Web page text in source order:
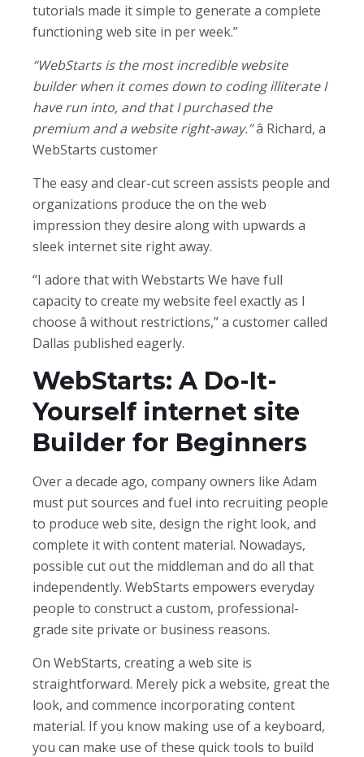
tutorials made it simple to generate a complete
functioning web site in per week.”
“WebStarts is the most incredible website
builder when it comes down to coding illiterate I
have run into, and that I purchased the
premium and a website right-away.”â Richard, a
WebStarts customer
The easy and clear-cut screen assists people and
organizations produce the on the web
impression they desire along with upwards a
sleek internet site right away.
“I adore that with Webstarts We have full
capacity to create my website feel exactly as I
choose â without restrictions,” a customer called
Dallas published eagerly.
WebStarts: A Do-It-
Yourself internet site
Builder for Beginners
Over a decade ago, company owners like Adam
must put sources and fuel into recruiting people
to produce web site, design the right look, and
complete it with content material. Nowadays,
possible cut out the middleman and do all that
independently. WebStarts empowers everyday
people to construct a custom, professional-
grade site private or business reasons.
On WebStarts, creating a web site is
straightforward. Merely pick a website, great the
look, and commence incorporating content
material. If you know making use of a keyboard,
you can make use of these quick tools to build